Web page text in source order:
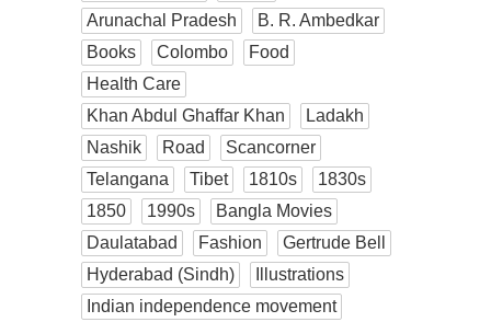
Arunachal Pradesh
B. R. Ambedkar
Books
Colombo
Food
Health Care
Khan Abdul Ghaffar Khan
Ladakh
Nashik
Road
Scancorner
Telangana
Tibet 1810s
1830s
1850
1990s
Bangla Movies
Daulatabad
Fashion
Gertrude Bell
Hyderabad (Sindh)
Illustrations
Indian independence movement